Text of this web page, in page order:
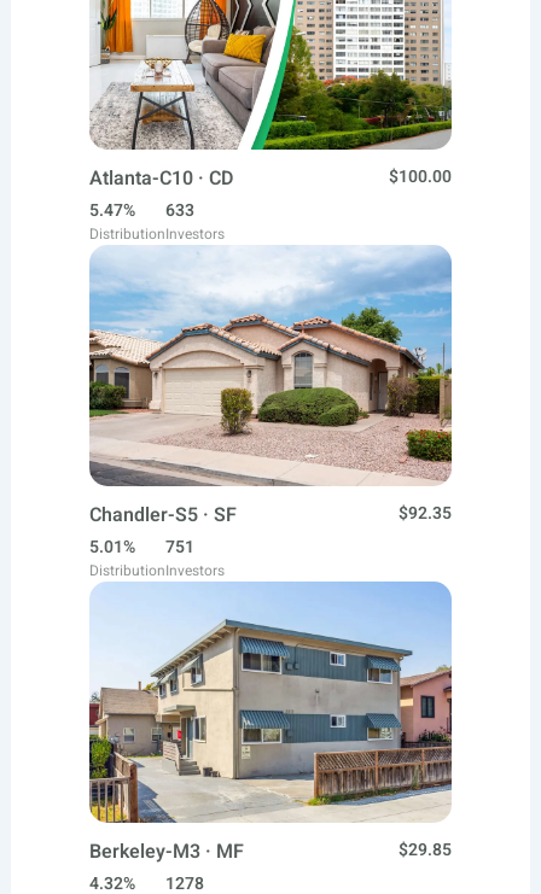
Atlanta-C10 · CD
$100.00
5.47%
Distribution
633
Investors
Chandler-S5 · SF
$92.35
5.01%
Distribution
751
Investors
Berkeley-M3 · MF
$29.85
4.32%
1278